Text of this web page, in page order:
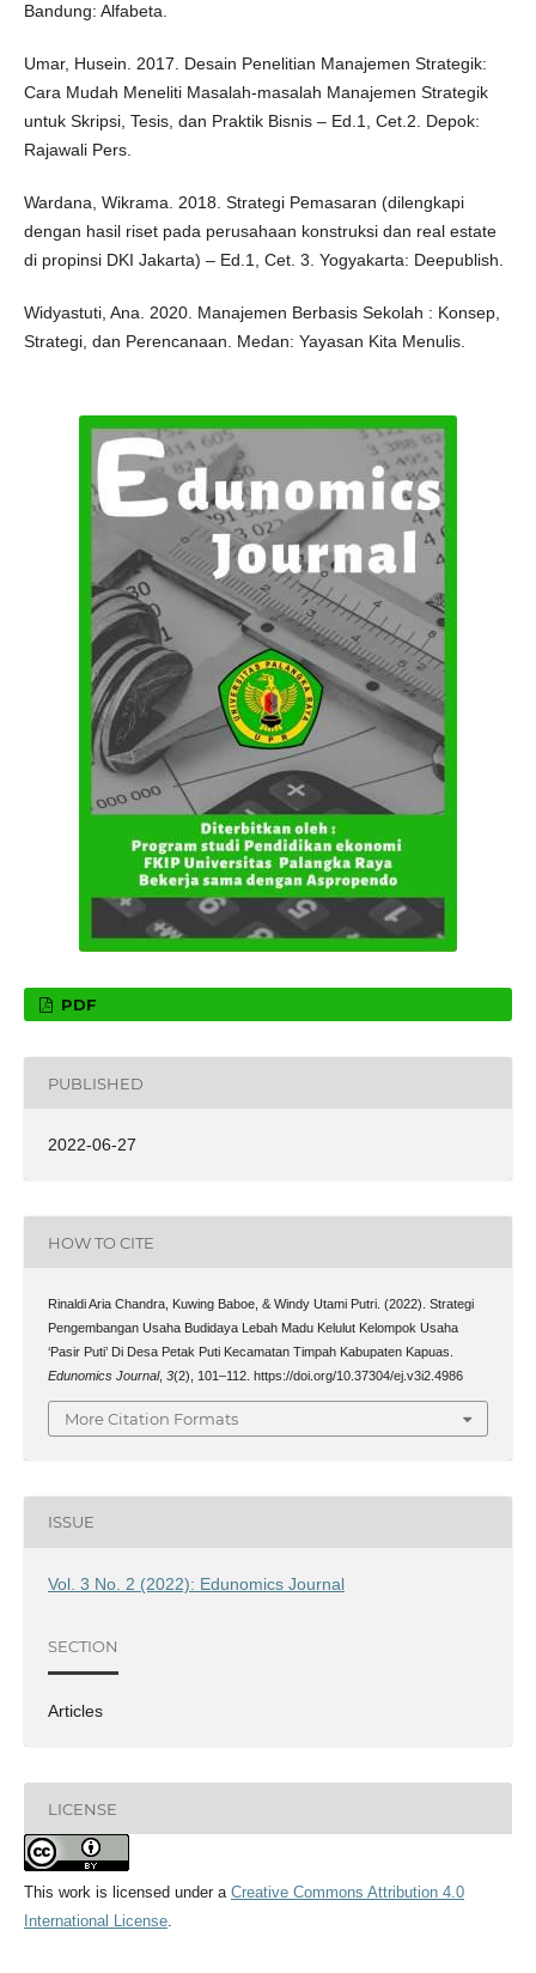
Bandung: Alfabeta.
Umar, Husein. 2017. Desain Penelitian Manajemen Strategik:
Cara Mudah Meneliti Masalah-masalah Manajemen Strategik
untuk Skripsi, Tesis, dan Praktik Bisnis – Ed.1, Cet.2. Depok:
Rajawali Pers.
Wardana, Wikrama. 2018. Strategi Pemasaran (dilengkapi
dengan hasil riset pada perusahaan konstruksi dan real estate
di propinsi DKI Jakarta) – Ed.1, Cet. 3. Yogyakarta: Deepublish.
Widyastuti, Ana. 2020. Manajemen Berbasis Sekolah : Konsep,
Strategi, dan Perencanaan. Medan: Yayasan Kita Menulis.
PDF
PUBLISHED
2022-06-27
HOW TO CITE
Rinaldi Aria Chandra, Kuwing Baboe, & Windy Utami Putri. (2022). Strategi
Pengembangan Usaha Budidaya Lebah Madu Kelulut Kelompok Usaha
‘Pasir Puti’ Di Desa Petak Puti Kecamatan Timpah Kabupaten Kapuas.
Edunomics Journal, 3(2), 101–112. https://doi.org/10.37304/ej.v3i2.4986
More Citation Formats
ISSUE
Vol. 3 No. 2 (2022): Edunomics Journal
SECTION
Articles
LICENSE
This work is licensed under a Creative Commons Attribution 4.0
International License.